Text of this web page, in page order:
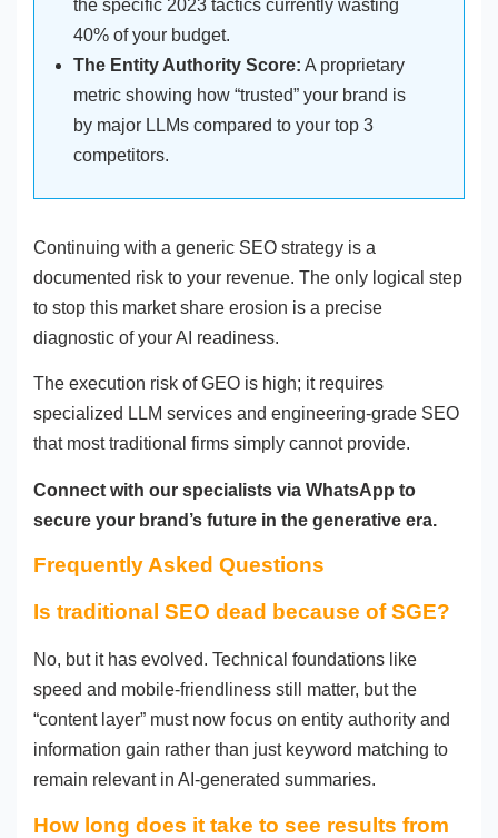
the specific 2023 tactics currently wasting
40% of your budget.
The Entity Authority Score: A proprietary
metric showing how “trusted” your brand is
by major LLMs compared to your top 3
competitors.
Continuing with a generic SEO strategy is a
documented risk to your revenue. The only logical step
to stop this market share erosion is a precise
diagnostic of your AI readiness.
The execution risk of GEO is high; it requires
specialized LLM services and engineering-grade SEO
that most traditional firms simply cannot provide.
Connect with our specialists via WhatsApp to
secure your brand’s future in the generative era.
Frequently Asked Questions
Is traditional SEO dead because of SGE?
No, but it has evolved. Technical foundations like
speed and mobile-friendliness still matter, but the
“content layer” must now focus on entity authority and
information gain rather than just keyword matching to
remain relevant in AI-generated summaries.
How long does it take to see results from